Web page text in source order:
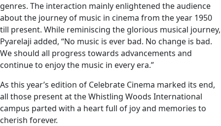
genres. The interaction mainly enlightened the audience
about the journey of music in cinema from the year 1950
till present. While reminiscing the glorious musical journey,
Pyarelaji added, “No music is ever bad. No change is bad.
We should all progress towards advancements and
continue to enjoy the music in every era.”
As this year’s edition of Celebrate Cinema marked its end,
all those present at the Whistling Woods International
campus parted with a heart full of joy and memories to
cherish forever.